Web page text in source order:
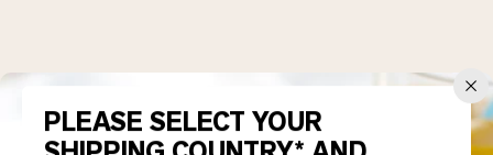
PLEASE SELECT YOUR